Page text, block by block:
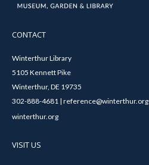
CONTACT
Winterthur Library
5105 Kennett Pike
Winterthur, DE 19735
302-888-4681 | reference@winterthur.org
winterthur.org
VISIT US